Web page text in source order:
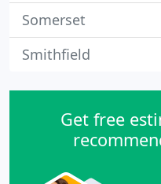
Somerset
Smithfield
Get free